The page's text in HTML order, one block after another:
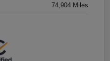
74,904 Miles